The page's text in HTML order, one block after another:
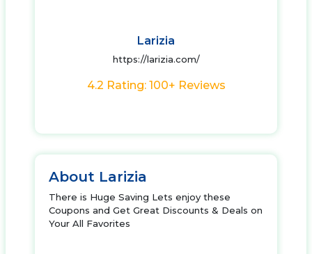
Larizia
https://larizia.com/
4.2 Rating: 100+ Reviews
About Larizia
There is Huge Saving Lets enjoy these
Coupons and Get Great Discounts & Deals on
Your All Favorites